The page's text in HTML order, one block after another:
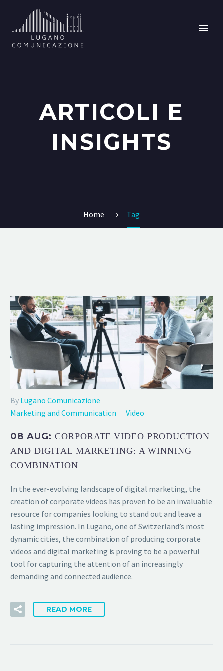
ARTICOLI E
INSIGHTS
Home Tag
By Lugano Comunicazione
Marketing and Communication
Video
08 AUG:CORPORATE VIDEO PRODUCTION
AND DIGITAL MARKETING: A WINNING
COMBINATION
In the ever-evolving landscape of digital marketing, the
creation of corporate videos has proven to be an invaluable
resource for companies looking to stand out and leave a
lasting impression. In Lugano, one of Switzerland’s most
dynamic cities, the combination of producing corporate
videos and digital marketing is proving to be a powerful
tool for capturing the attention of an increasingly
demanding and connected audience.
READ MORE